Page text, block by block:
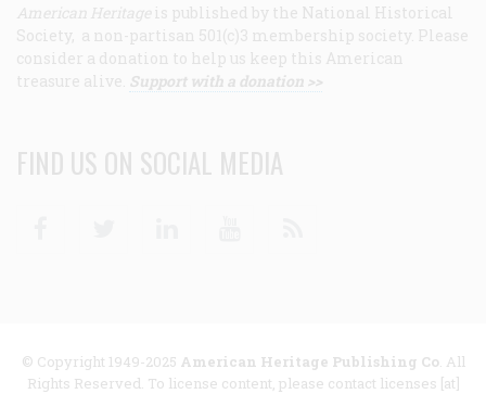
American Heritage is published by the National Historical
Society, a non-partisan 501(c)3 membership society. Please
consider a donation to help us keep this American
treasure alive. Support with a donation >>
FIND US ON SOCIAL MEDIA
© Copyright 1949-2025 American Heritage Publishing Co. All
Rights Reserved. To license content, please contact licenses [at]